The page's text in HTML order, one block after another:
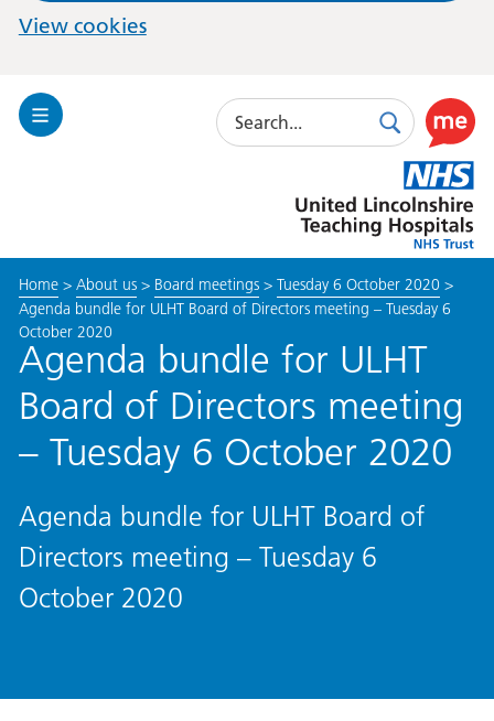
View cookies
Toggle
Search
SearchUse
this
link
to
enable
toolkit
Lincolnshire
Hospitals
Home> About us> Board meetings> Tuesday 6 October 2020 >
Agenda bundle for ULHT Board of Directors meeting – Tuesday 6
October 2020
Agenda bundle for ULHT
Board of Directors meeting
– Tuesday 6 October 2020
Agenda bundle for ULHT Board of
Directors meeting – Tuesday 6
October 2020